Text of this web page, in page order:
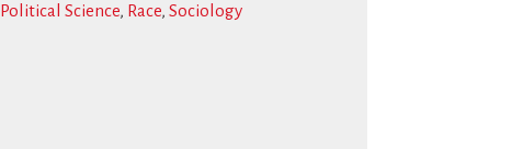
Political Science, Race, Sociology